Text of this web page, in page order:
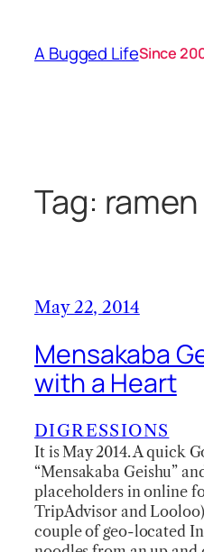
content
A Bugged LifeSince
Tag:
May 22, 2014
Mensakaba
with a Heart
DIGRESSIONS
It is May 2014. A quick
“Mensakaba Geishu”
placeholders in online
TripAdvisor and
couple of geo-located